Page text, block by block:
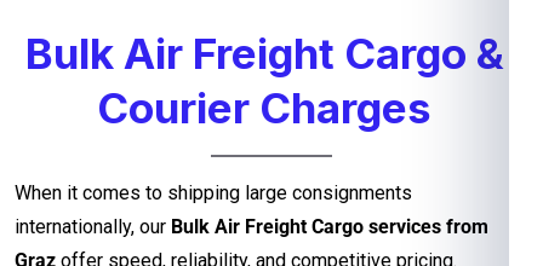
Bulk Air Freight Cargo &
Courier Charges
When it comes to shipping large consignments
internationally, our Bulk Air Freight Cargo services from
Graz offer speed, reliability, and competitive pricing.